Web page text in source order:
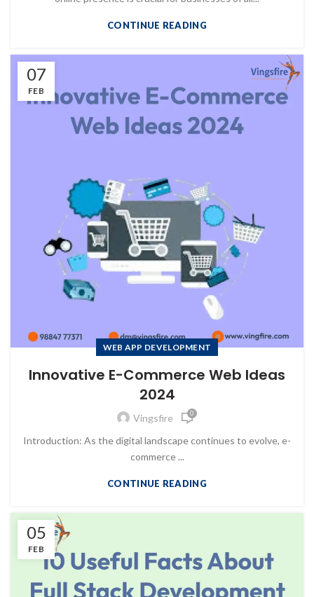
CONTINUE READING
07
FEB
WEB APP DEVELOPMENT
Innovative E-Commerce Web Ideas
2024
Vingsfire 0
Introduction: As the digital landscape continues to evolve, e-
commerce ...
CONTINUE READING
05
FEB